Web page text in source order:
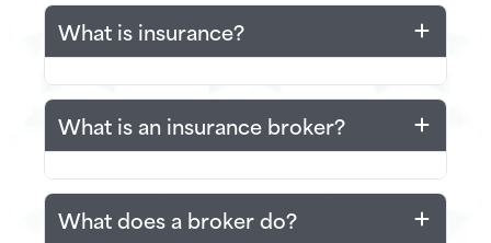
What is insurance?
Insurance can often seem confusing
for those outside the industry but at its
core insurance is simply about helping
those in need.
What is an insurance broker?
An insurance broker is a licensed
professional who helps individuals or
What does a broker do?